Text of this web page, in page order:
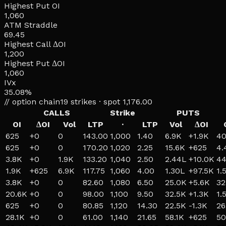
Highest Put OI
1,060
ATM Straddle
69.45
Highest Call ΔOI
1,200
Highest Put ΔOI
1,060
IVx
35.08%
// option chain19 strikes · spot 1,176.00
CALLS
Strike
PUTS
OI
ΔOI Vol LTP · LTP Vol ΔOI
625
+0 0 143.00 1,000 1.40 6.9K +1.9K
625
+0 0 170.20 1,020 2.25 15.6K +625
3.8K
+0 1.9K 133.20 1,040 2.50 2.44L +10.0K
1.9K
+625 6.9K 117.75 1,060 4.00 1.30L +97.5K
3.8K
+0 0 82.60 1,080 6.50 25.0K +5.6K
20.6K +0 0 98.00 1,100 9.50 32.5K +1.3K
625
+0 0 80.85 1,120 14.30 22.5K -1.3K
28.1K +0 0 61.00 1,140 21.65 58.1K +625